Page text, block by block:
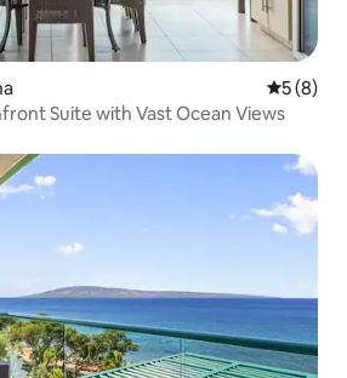
5 out of
5 (8)
Suite with Vast Ocean Views